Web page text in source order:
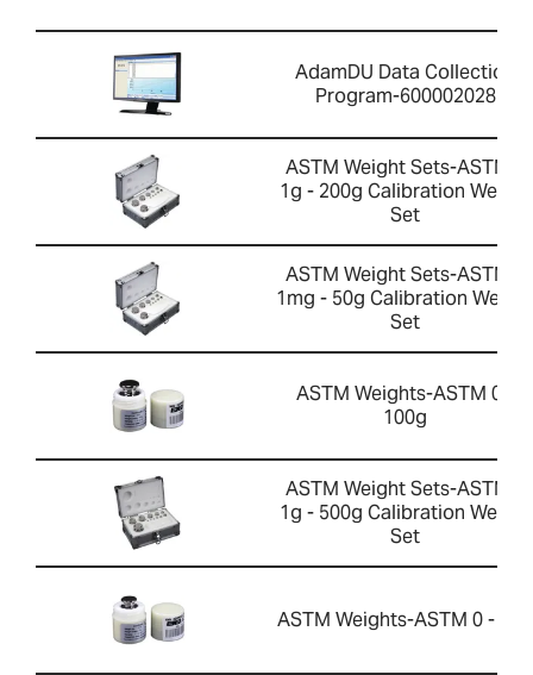
AdamDU Data Collection
Program-600002028
ASTM Weight Sets-ASTM 1
1g - 200g Calibration Weight
Set
ASTM Weight Sets-ASTM 0
1mg - 50g Calibration Weight
Set
ASTM Weights-ASTM 0 -
100g
ASTM Weight Sets-ASTM 1
1g - 500g Calibration Weight
Set
ASTM Weights-ASTM 0 - 50g